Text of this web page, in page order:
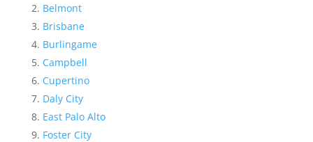
Belmont
Brisbane
Burlingame
Campbell
Cupertino
Daly City
East Palo Alto
Foster City